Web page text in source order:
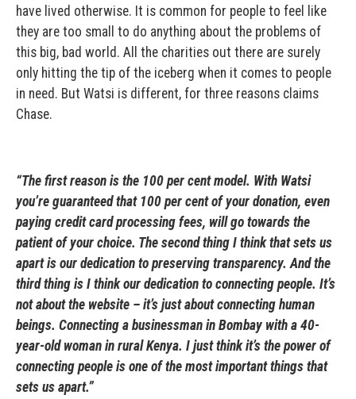
have lived otherwise. It is common for people to feel like
they are too small to do anything about the problems of
this big, bad world. All the charities out there are surely
only hitting the tip of the iceberg when it comes to people
in need. But Watsi is different, for three reasons claims
Chase.
“The first reason is the 100 per cent model. With Watsi
you’re guaranteed that 100 per cent of your donation, even
paying credit card processing fees, will go towards the
patient of your choice. The second thing I think that sets us
apart is our dedication to preserving transparency. And the
third thing is I think our dedication to connecting people. It’s
not about the website – it’s just about connecting human
beings. Connecting a businessman in Bombay with a 40-
year-old woman in rural Kenya. I just think it’s the power of
connecting people is one of the most important things that
sets us apart.”